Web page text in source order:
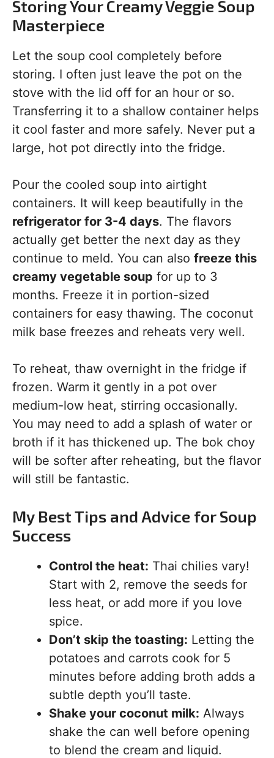
Storing Your Creamy Veggie Soup
Masterpiece
Let the soup cool completely before
storing. I often just leave the pot on the
stove with the lid off for an hour or so.
Transferring it to a shallow container helps
it cool faster and more safely. Never put a
large, hot pot directly into the fridge.
Pour the cooled soup into airtight
containers. It will keep beautifully in the
refrigerator for 3-4 days. The flavors
actually get better the next day as they
continue to meld. You can also freeze this
creamy vegetable soup for up to 3
months. Freeze it in portion-sized
containers for easy thawing. The coconut
milk base freezes and reheats very well.
To reheat, thaw overnight in the fridge if
frozen. Warm it gently in a pot over
medium-low heat, stirring occasionally.
You may need to add a splash of water or
broth if it has thickened up. The bok choy
will be softer after reheating, but the flavor
will still be fantastic.
My Best Tips and Advice for Soup
Success
Control the heat: Thai chilies vary!
Start with 2, remove the seeds for
less heat, or add more if you love
spice.
Don’t skip the toasting: Letting the
potatoes and carrots cook for 5
minutes before adding broth adds a
subtle depth you’ll taste.
Shake your coconut milk: Always
shake the can well before opening
to blend the cream and liquid.